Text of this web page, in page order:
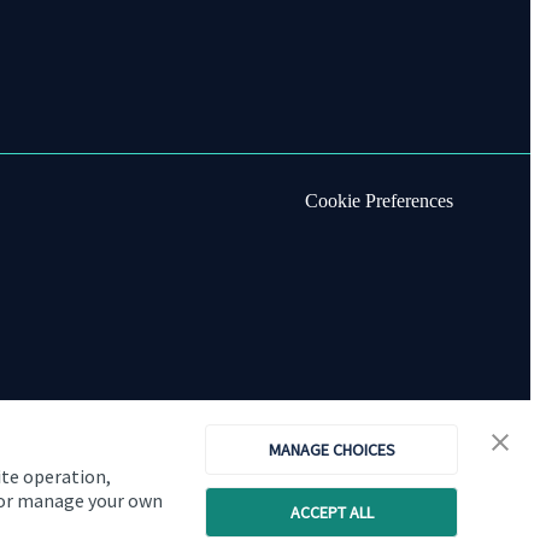
operation,
manage your own
MANAGE CHOICES
ACCEPT ALL
Cookie Preferences